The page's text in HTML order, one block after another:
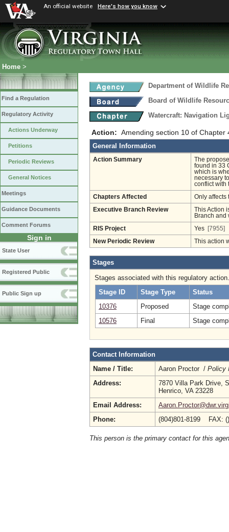
An official website Here's how you know
Home >
Find a Regulation
Regulatory Activity
Actions Underway
Petitions
Periodic Reviews
General Notices
Meetings
Guidance Documents
Comment Forums
Sign in
State User
Registered Public
Public Sign up
Department of Wildlife
Board of Wildlife
Watercraft: Navigation
Action: Amending section 10 of Chapter
General Information
Action Summary
The
found in 33
which is
necessary
conflict with
Chapters Affected Only affects
Executive Branch Review
This Action
Branch and
RIS Project Yes [7955]
New Periodic Review This action
Stages
Stages associated with this regulatory action.
Stage ID
Stage Type
Status
10376
Proposed
Stage
10576
Final Stage
Contact Information
Name / Title:
Aaron Proctor / Policy
Address:
7870 Villa Park Drive,
Henrico, VA 23228
Email Address:
Phone:
(804)801-8199 FAX:
This person is the primary contact for this